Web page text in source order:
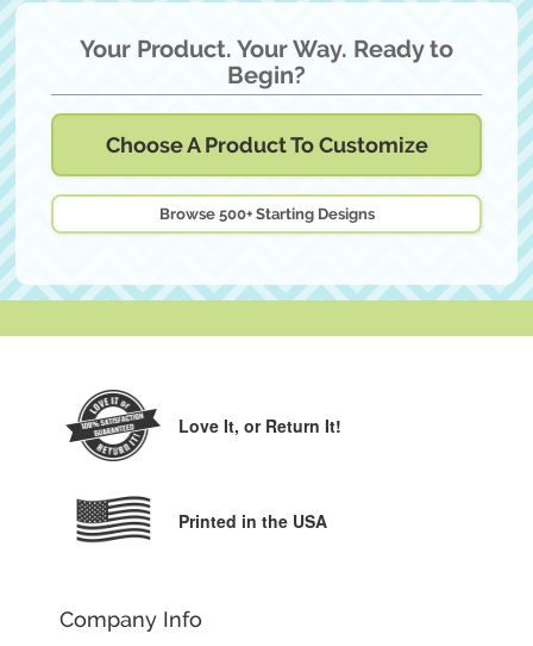
Your Product. Your Way. Ready to
Begin?
Choose A Product To Customize
Browse 500+ Starting Designs
Love It, or Return It!
Printed in the USA
Company Info